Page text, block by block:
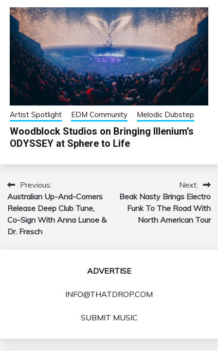
Artist Spotlight EDM Community Melodic Dubstep
Woodblock Studios on Bringing Illenium’s
ODYSSEY at Sphere to Life
Post
navigation
Previous:
Australian Up-And-Comers
Release Deep Club Tune,
Co-Sign With Anna Lunoe &
Dr. Fresch
Next:
Beak Nasty Brings Electro
Funk To The Road With
North American Tour
ADVERTISE
INFO@THATDROP.COM
SUBMIT MUSIC